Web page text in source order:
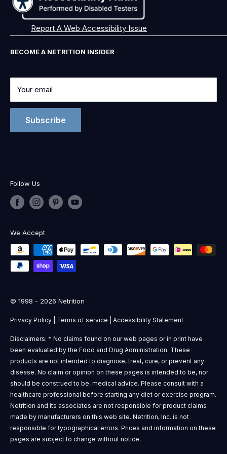
BECOME A NETRITION INSIDER
Your email
Subscribe
Report A Web Accessibility Issue
Follow Us
We Accept
© 1998 - 2026 Netrition
Privacy Policy Terms of service Accessibility Statement
Disclaimers: * No claims found on our web pages or in print have
been evaluated by the Food and Drug Administration. These
products are not intended to diagnose, treat, cure, or prevent any
disease. No claim or opinion on these pages is intended to be, nor
should be construed to be, medical advice. Please consult with a
healthcare professional before starting any diet or exercise program.
Netrition and its associates are not responsible for product claims
made by manufacturers on this web site. Netrition, Inc. is not
responsible for typographical errors. Prices and information on these
pages are subject to change without notice.